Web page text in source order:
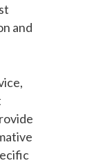
and